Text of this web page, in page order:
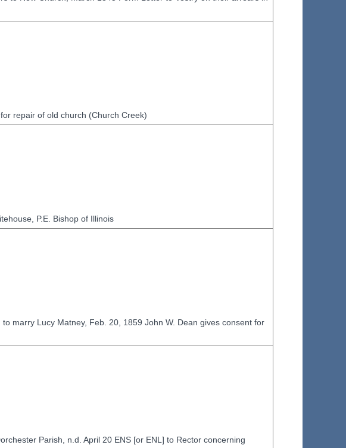
repair of old church (Church Creek)
P.E. Bishop of Illinois
marry Lucy Matney, Feb. 20, 1859 John W. Dean gives consent for
Parish, n.d. April 20 ENS [or ENL] to Rector concerning